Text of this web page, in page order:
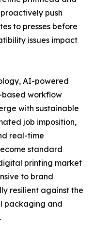
push
to presses before
issues impact
AI-powered
workflow
with sustainable
job imposition,
real-time
standard
printing market
to brand
resilient against the
packaging and